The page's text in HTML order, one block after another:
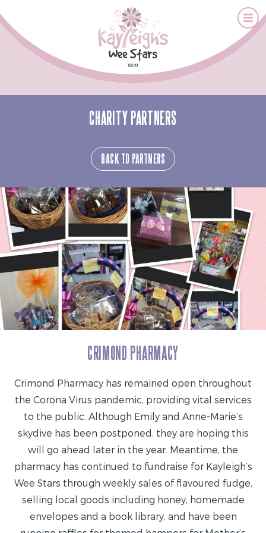
CHARITY PARTNERS
BACK TO PARTNERS
CRIMOND PHARMACY
Crimond Pharmacy has remained open throughout
the Corona Virus pandemic, providing vital services
to the public. Although Emily and Anne-Marie’s
skydive has been postponed, they are hoping this
will go ahead later in the year. Meantime, the
pharmacy has continued to fundraise for Kayleigh’s
Wee Stars through weekly sales of flavoured fudge,
selling local goods including honey, homemade
envelopes and a book library, and have been